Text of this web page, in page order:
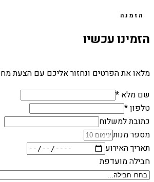
הזמנה
הזמינו עכשיו
מלאו את הפרטים ונחזור אליכם עם הצעת
שם מלא *
טלפון *
כתובת למשלוח
מספר מנות
תאריך האירוע
חבילה מועדפת